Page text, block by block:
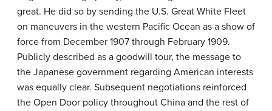
great. He did so by sending the U.S. Great White Fleet
on maneuvers in the western Pacific Ocean as a show of
force from December 1907 through February 1909.
Publicly described as a goodwill tour, the message to
the Japanese government regarding American interests
was equally clear. Subsequent negotiations reinforced
the Open Door policy throughout China and the rest of